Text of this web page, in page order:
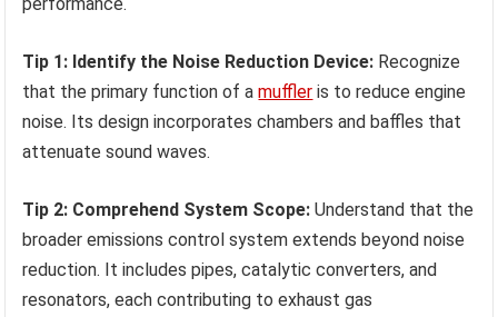
Tip 1: Identify the Noise Reduction Device: Recognize
that the primary function of amuffler is to reduce engine
noise. Its design incorporates chambers and baffles that
attenuate sound waves.
Tip 2: Comprehend System Scope: Understand that the
broader emissions control system extends beyond noise
reduction. It includes pipes, catalytic converters, and
resonators, each contributing to exhaust gas